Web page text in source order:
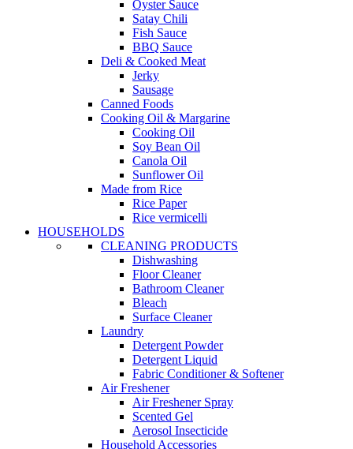
Oyster Sauce
Satay Chili
Fish Sauce
BBQ Sauce
Deli & Cooked Meat
Jerky
Sausage
Canned Foods
Cooking Oil & Margarine
Cooking Oil
Soy Bean Oil
Canola Oil
Sunflower Oil
Made from Rice
Rice Paper
Rice vermicelli
HOUSEHOLDS
CLEANING PRODUCTS
Dishwashing
Floor Cleaner
Bathroom Cleaner
Bleach
Surface Cleaner
Laundry
Detergent Powder
Detergent Liquid
Fabric Conditioner & Softener
Air Freshener
Air Freshener Spray
Scented Gel
Aerosol Insecticide
Household Accessories